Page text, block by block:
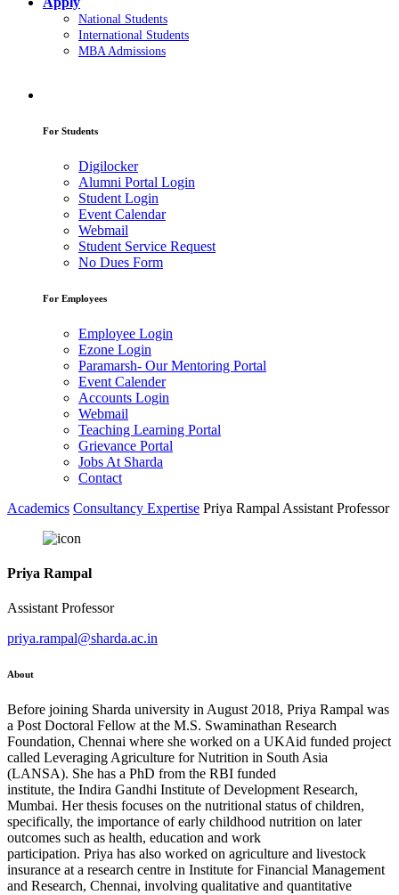
National Students
International Students
MBA Admissions
For Students
Digilocker
Alumni Portal Login
Student Login
Event Calendar
Webmail
Student Service Request
No Dues Form
For Employees
Employee Login
Ezone Login
Paramarsh- Our Mentoring Portal
Event Calender
Accounts Login
Webmail
Teaching Learning Portal
Grievance Portal
Jobs At Sharda
Contact
Academics Consultancy Expertise Priya Rampal Assistant Professor
Priya Rampal
Assistant Professor
priya.rampal@sharda.ac.in
About
Before joining Sharda university in August 2018, Priya Rampal was
a Post Doctoral Fellow at the M.S. Swaminathan Research
Foundation, Chennai where she worked on a UKAid funded project
called Leveraging Agriculture for Nutrition in South Asia
(LANSA). She has a PhD from the RBI funded
institute, the Indira Gandhi Institute of Development Research,
Mumbai. Her thesis focuses on the nutritional status of children,
specifically, the importance of early childhood nutrition on later
outcomes such as health, education and work
participation. Priya has also worked on agriculture and livestock
insurance at a research centre in Institute for Financial Management
and Research, Chennai, involving qualitative and quantitative